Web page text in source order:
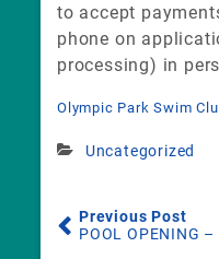
to accept
phone on
processing) in
Olympic Park Swim
Uncategorized
Previous Post
POOL OPENING